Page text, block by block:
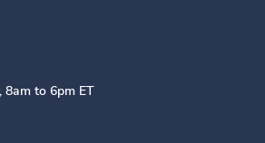
8am to 6pm ET